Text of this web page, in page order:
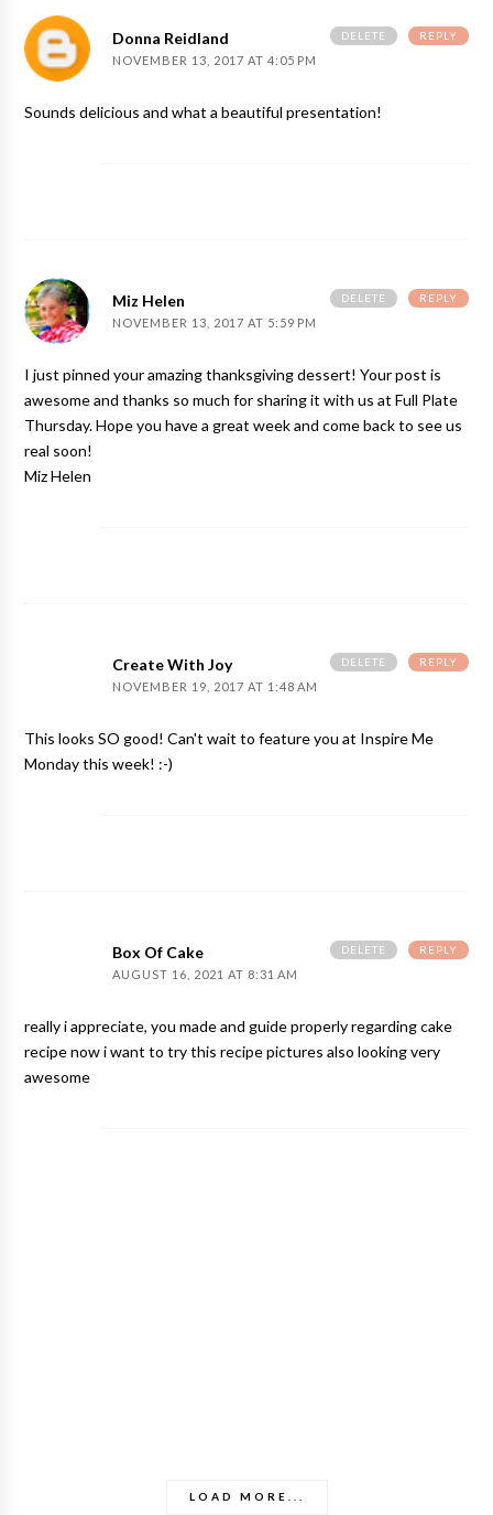
Donna Reidland
NOVEMBER 13, 2017 AT 4:05 PM
Sounds delicious and what a beautiful presentation!
REPLY
DELETE
Miz Helen
NOVEMBER 13, 2017 AT 5:59 PM
I just pinned your amazing thanksgiving dessert! Your post is
awesome and thanks so much for sharing it with us at Full Plate
Thursday. Hope you have a great week and come back to see us
real soon!
Miz Helen
REPLY
DELETE
Create With Joy
NOVEMBER 19, 2017 AT 1:48 AM
This looks SO good! Can't wait to feature you at Inspire Me
Monday this week! :-)
REPLY
DELETE
Box Of Cake
AUGUST 16, 2021 AT 8:31 AM
really i appreciate, you made and guide properly regarding cake
recipe now i want to try this recipe pictures also looking very
awesome
REPLY
DELETE
LOAD MORE...